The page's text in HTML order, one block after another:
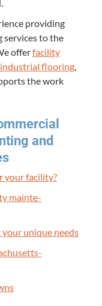
pro­vid­ing
ser­vices to the
offerfacil­i­ty
indus­tri­al floor­ing
the work
and
your facility?
main­te­
unique needs